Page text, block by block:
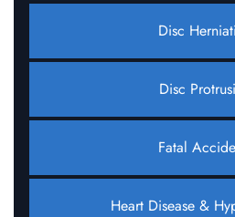
Disc
Disc
Fatal
Heart Disease &